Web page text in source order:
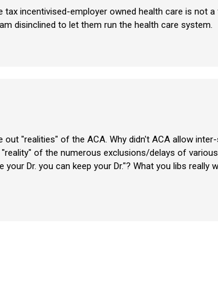
incentivised-employer owned health care is not
disinclined to let them run the health care system.
out "realities" of the ACA. Why didn't ACA allow
of the numerous exclusions/delays of
Dr. you can keep your Dr."? What you libs